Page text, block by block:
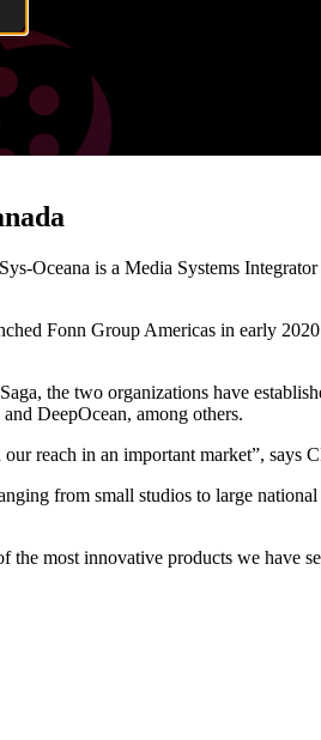
Oceana is a Media Systems
Fonn Group Americas in early
the two organizations have
DeepOcean, among others.
reach in an important market”, says
from small studios to large
the most innovative products we have